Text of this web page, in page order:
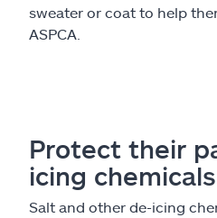
sweater or coat to help
ASPCA.
Protect their
icing chemicals
Salt and other de-icing